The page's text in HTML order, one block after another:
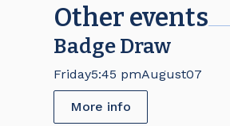
Other events
Badge Draw
Friday5:45 pmAugust07
More info